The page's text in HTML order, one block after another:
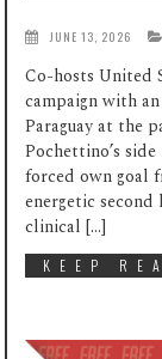
JUNE 13, 2026
Co-hosts United
campaign with
Paraguay at the
Pochettino’s
forced own goal
energetic
clinical […]
KEEP